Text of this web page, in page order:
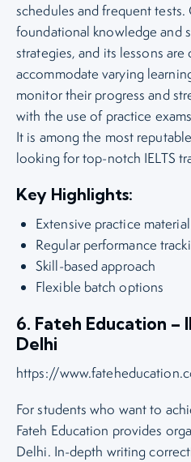
schedules and frequent tests.
foundational knowledge and
strategies, and its lessons are
accommodate varying
monitor their progress and
with the use of practice
It is among the most
looking for top-notch IELTS
Key Highlights:
Extensive practice material
Regular performance
Skill-based approach
Flexible batch options
6. Fateh Education –
Delhi
https://
For students who want to
Fateh Education provides
Delhi. In-depth writing